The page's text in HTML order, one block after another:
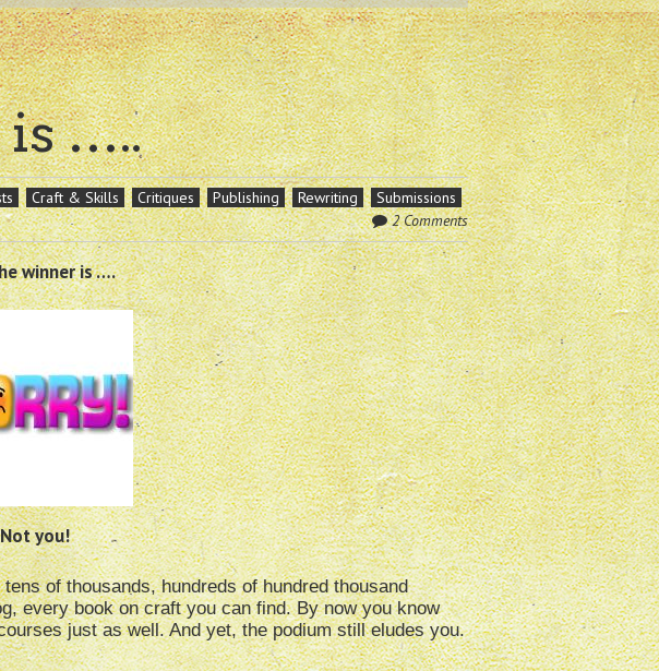
is …..
Craft & Skills Critiques Publishing Rewriting
Submissions
2 Comments
winner is ….
Not you!
of thousands, hundreds of hundred thousand
every book on craft you can find. By now you know
just as well. And yet, the podium still eludes you.